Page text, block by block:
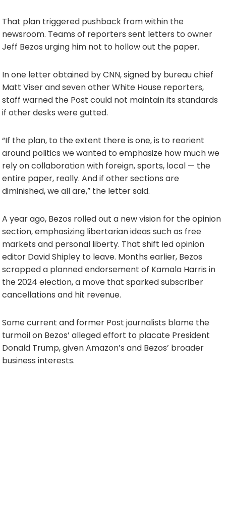
That plan triggered pushback from within the
newsroom. Teams of reporters sent letters to owner
Jeff Bezos urging him not to hollow out the paper.
In one letter obtained by CNN, signed by bureau chief
Matt Viser and seven other White House reporters,
staff warned the Post could not maintain its standards
if other desks were gutted.
“If the plan, to the extent there is one, is to reorient
around politics we wanted to emphasize how much we
rely on collaboration with foreign, sports, local — the
entire paper, really. And if other sections are
diminished, we all are,” the letter said.
A year ago, Bezos rolled out a new vision for the opinion
section, emphasizing libertarian ideas such as free
markets and personal liberty. That shift led opinion
editor David Shipley to leave. Months earlier, Bezos
scrapped a planned endorsement of Kamala Harris in
the 2024 election, a move that sparked subscriber
cancellations and hit revenue.
Some current and former Post journalists blame the
turmoil on Bezos’ alleged effort to placate President
Donald Trump, given Amazon’s and Bezos’ broader
business interests.